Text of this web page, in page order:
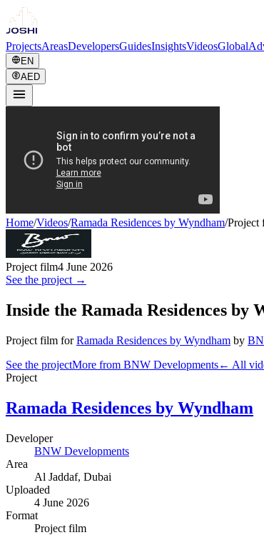
ProjectsAreasDevelopersGuidesInsightsVideosGlobal
EN
AED
Home/Videos/Ramada Residences by Wyndham/Project
Project film4 June 2026
See the project →
Inside the Ramada Residences by
Project film for Ramada Residences by Wyndham by
See the projectMore from BNW Developments← All
Project
Ramada Residences by Wyndham
Developer
BNW Developments
Area
Al Jaddaf, Dubai
Uploaded
4 June 2026
Format
Project film